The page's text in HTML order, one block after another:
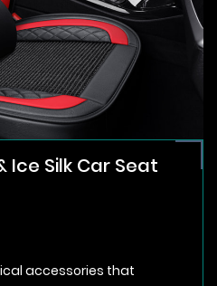
Ice Silk Car Seat
accessories that